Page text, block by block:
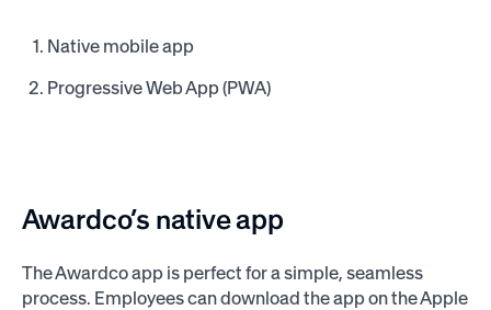
Native mobile app
Progressive Web App (PWA)
Awardco’s native app
The Awardco app is perfect for a simple, seamless
process. Employees can download the app on the Apple